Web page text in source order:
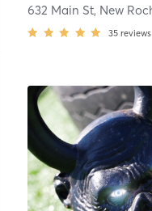
35 reviews